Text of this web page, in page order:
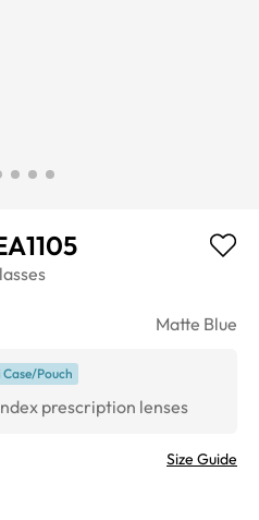
Matte Blue
Pouch
prescription lenses
Size Guide